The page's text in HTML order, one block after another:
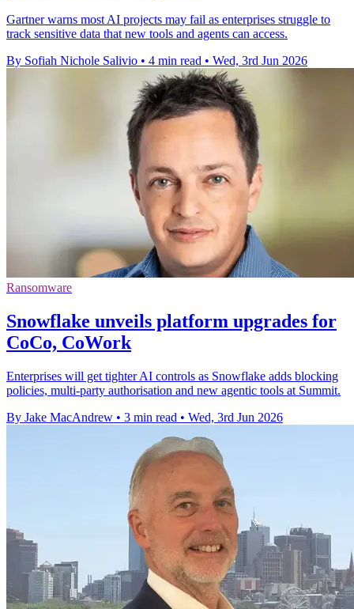
Gartner warns most AI projects may fail as enterprises struggle to
track sensitive data that new tools and agents can access.
By Sofiah Nichole Salivio • 4 min read • Wed, 3rd Jun 2026
Ransomware
Snowflake unveils platform upgrades for
CoCo, CoWork
Enterprises will get tighter AI controls as Snowflake adds blocking
policies, multi-party authorisation and new agentic tools at Summit.
By Jake MacAndrew • 3 min read • Wed, 3rd Jun 2026